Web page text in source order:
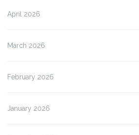
April 2026
March 2026
February 2026
January 2026